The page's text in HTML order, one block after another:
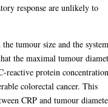
response are unlikely to
tumour size and the
the maximal tumour
reactive protein
colorectal cancer. This
CRP and tumour